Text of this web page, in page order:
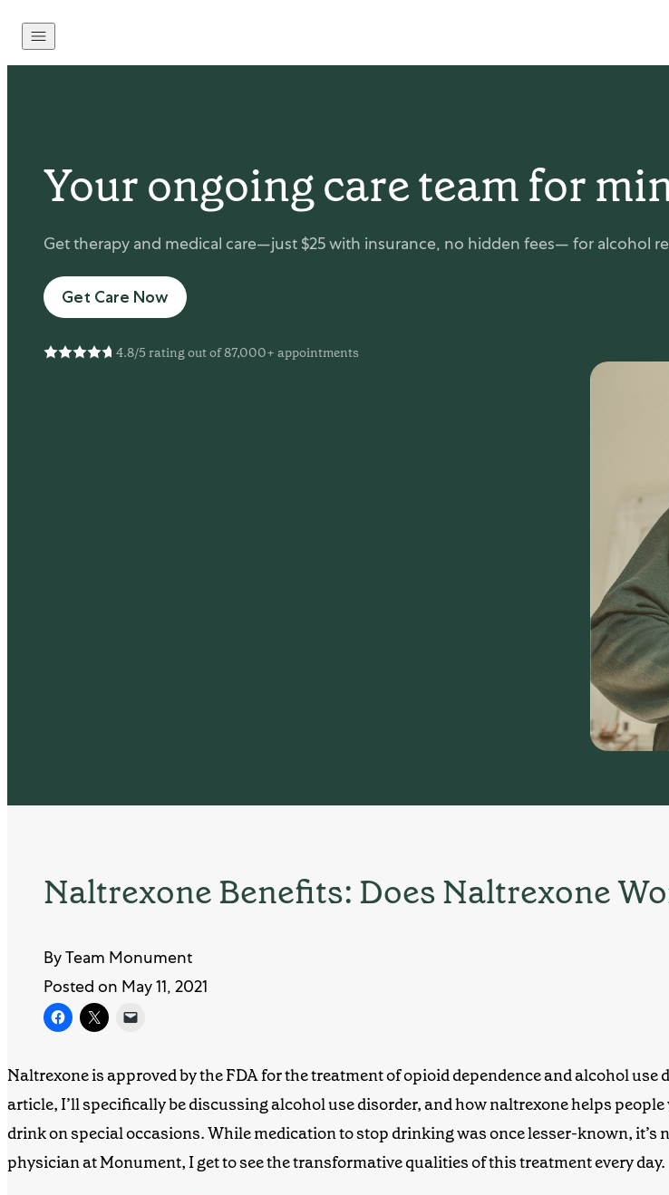
Skip to content
Your ongoing care team for
Get therapy and medical care—just $25 with insurance, no hidden fees— for alcohol
Get Care Now
4.8/5 rating out of 87,000+ appointments
Naltrexone Benefits: Does Naltrexone
By Team Monument
Posted on May 11, 2021
Naltrexone is approved by the FDA for thetreatment ofopioid dependence and alcohol use
article, I’ll specifically be discussing alcohol use disorder, and how naltrexonehelps
drink on special occasions. Whilemedication to stop drinkingwas once lesser-known, it’s
physician atMonument, I get to see the transformative qualities of this treatment every day.